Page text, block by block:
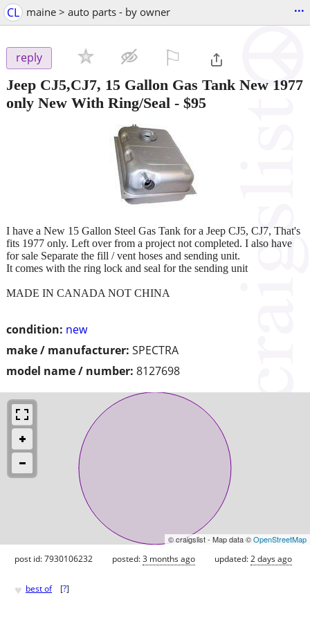
CL maine > auto parts - by owner ...
reply
Jeep CJ5,CJ7, 15 Gallon Gas Tank New 1977
only New With Ring/Seal - $95
condition: new
make / manufacturer: SPECTRA
model name / number: 8127698
I have a New 15 Gallon Steel Gas Tank for a Jeep CJ5, CJ7, That's
fits 1977 only. Left over from a project not completed. I also have
for sale Separate the fill / vent hoses and sending unit.
It comes with the ring lock and seal for the sending unit
MADE IN CANADA NOT CHINA
© craigslist - Map data ©OpenStreetMap
post id: 7930106232 posted:3 months ago updated:2 days ago
♥ best of [?]